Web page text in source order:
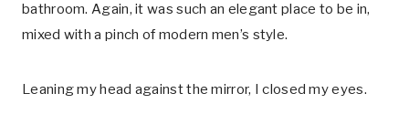
bathroom. Again, it was such an elegant place to be in,
mixed with a pinch of modern men’s style.
Leaning my head against the mirror, I closed my eyes.